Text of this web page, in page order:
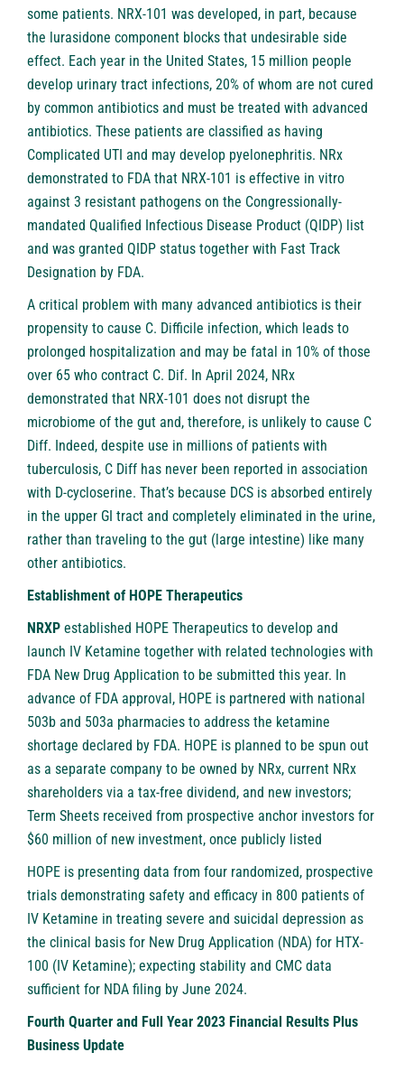
some patients. NRX-101 was developed, in part, because
the lurasidone component blocks that undesirable side
effect. Each year in the United States, 15 million people
develop urinary tract infections, 20% of whom are not cured
by common antibiotics and must be treated with advanced
antibiotics. These patients are classified as having
Complicated UTI and may develop pyelonephritis. NRx
demonstrated to FDA that NRX-101 is effective in vitro
against 3 resistant pathogens on the Congressionally-
mandated Qualified Infectious Disease Product (QIDP) list
and was granted QIDP status together with Fast Track
Designation by FDA.
A critical problem with many advanced antibiotics is their
propensity to cause C. Difficile infection, which leads to
prolonged hospitalization and may be fatal in 10% of those
over 65 who contract C. Dif. In April 2024, NRx
demonstrated that NRX-101 does not disrupt the
microbiome of the gut and, therefore, is unlikely to cause C
Diff. Indeed, despite use in millions of patients with
tuberculosis, C Diff has never been reported in association
with D-cycloserine. That’s because DCS is absorbed entirely
in the upper GI tract and completely eliminated in the urine,
rather than traveling to the gut (large intestine) like many
other antibiotics.
Establishment of HOPE Therapeutics
NRXP established HOPE Therapeutics to develop and
launch IV Ketamine together with related technologies with
FDA New Drug Application to be submitted this year. In
advance of FDA approval, HOPE is partnered with national
503b and 503a pharmacies to address the ketamine
shortage declared by FDA. HOPE is planned to be spun out
as a separate company to be owned by NRx, current NRx
shareholders via a tax-free dividend, and new investors;
Term Sheets received from prospective anchor investors for
$60 million of new investment, once publicly listed
HOPE is presenting data from four randomized, prospective
trials demonstrating safety and efficacy in 800 patients of
IV Ketamine in treating severe and suicidal depression as
the clinical basis for New Drug Application (NDA) for HTX-
100 (IV Ketamine); expecting stability and CMC data
sufficient for NDA filing by June 2024.
Fourth Quarter and Full Year 2023 Financial Results Plus
Business Update